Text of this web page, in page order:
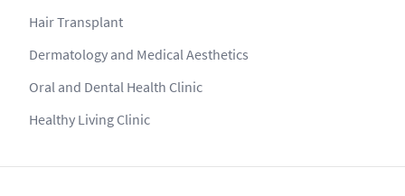
Hair Transplant
Dermatology and Medical Aesthetics
Oral and Dental Health Clinic
Healthy Living Clinic